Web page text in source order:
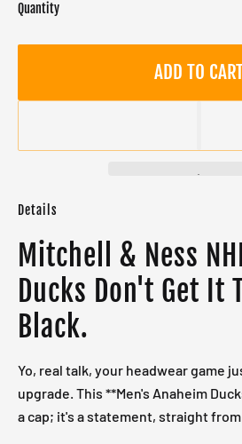
Quantity
ADD TO
Details
Mitchell & Ness
Ducks Don't Get It
Black.
Yo, real talk, your headwear game
upgrade. This **Men's Anaheim
a cap; it's a statement, straight